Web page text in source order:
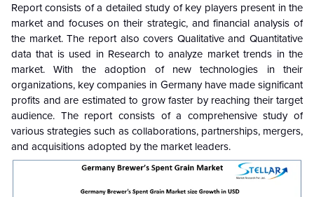
Report consists of a detailed study of key players present in the
market and focuses on their strategic, and financial analysis of
the market. The report also covers Qualitative and Quantitative
data that is used in Research to analyze market trends in the
market. With the adoption of new technologies in their
organizations, key companies in Germany have made significant
profits and are estimated to grow faster by reaching their target
audience. The report consists of a comprehensive study of
various strategies such as collaborations, partnerships, mergers,
and acquisitions adopted by the market leaders.